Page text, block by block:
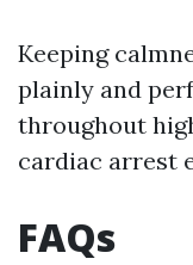
Keeping
plainly and
throughout
cardiac arrest
FAQs